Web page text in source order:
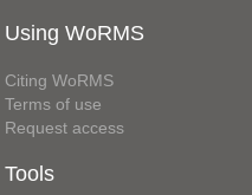
Using WoRMS
Citing WoRMS
Terms of use
Request access
Tools